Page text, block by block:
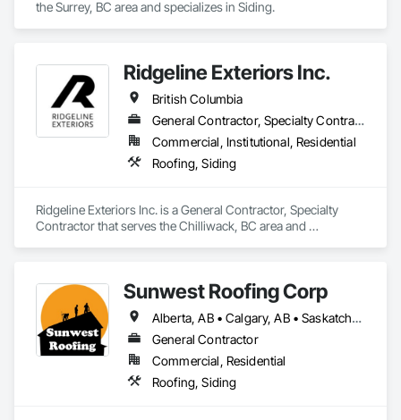
the Surrey, BC area and specializes in Siding.
Ridgeline Exteriors Inc.
British Columbia
General Contractor, Specialty Contractor
Commercial, Institutional, Residential
Roofing, Siding
Ridgeline Exteriors Inc. is a General Contractor, Specialty
Contractor that serves the Chilliwack, BC area and
Sunwest Roofing Corp
Alberta, AB • Calgary, AB • Saskatchewan, SK • British Columbia
General Contractor
Commercial, Residential
Roofing, Siding